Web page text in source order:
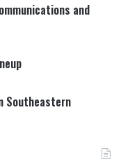
and
Southeastern